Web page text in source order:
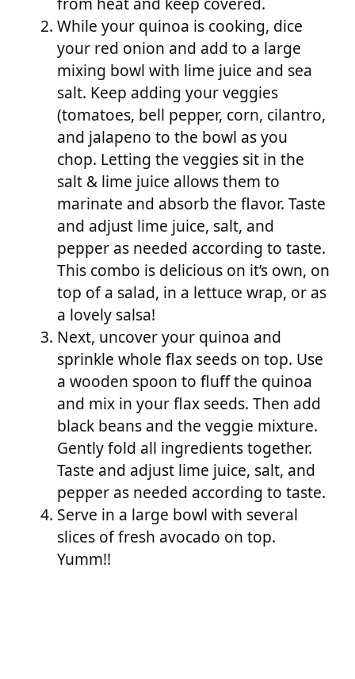
While your quinoa is cooking, dice
your red onion and add to a large
mixing bowl with lime juice and sea
salt. Keep adding your veggies
(tomatoes, bell pepper, corn, cilantro,
and jalapeno to the bowl as you
chop. Letting the veggies sit in the
salt & lime juice allows them to
marinate and absorb the flavor. Taste
and adjust lime juice, salt, and
pepper as needed according to taste.
This combo is delicious on it’s own, on
top of a salad, in a lettuce wrap, or as
a lovely salsa!
Next, uncover your quinoa and
sprinkle whole flax seeds on top. Use
a wooden spoon to fluff the quinoa
and mix in your flax seeds. Then add
black beans and the veggie mixture.
Gently fold all ingredients together.
Taste and adjust lime juice, salt, and
pepper as needed according to taste.
Serve in a large bowl with several
slices of fresh avocado on top.
Yumm!!